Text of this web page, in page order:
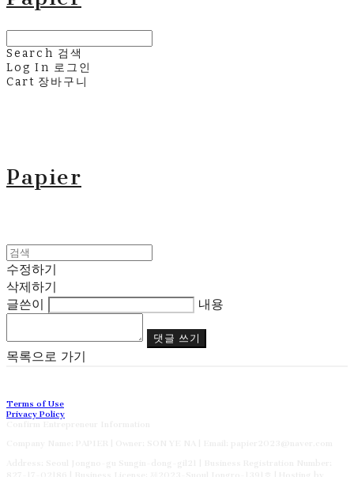
Search 검색
Log In 로그인
Cart 장바구니
Papier
수정하기
삭제하기
글쓴이
내용
댓글 쓰기
목록으로 가기
Terms of Use
Privacy Policy